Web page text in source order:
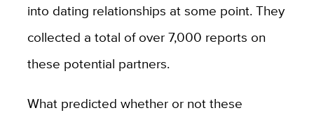
into dating relationships at some point. They
collected a total of over 7,000 reports on
these potential partners.
What predicted whether or not these